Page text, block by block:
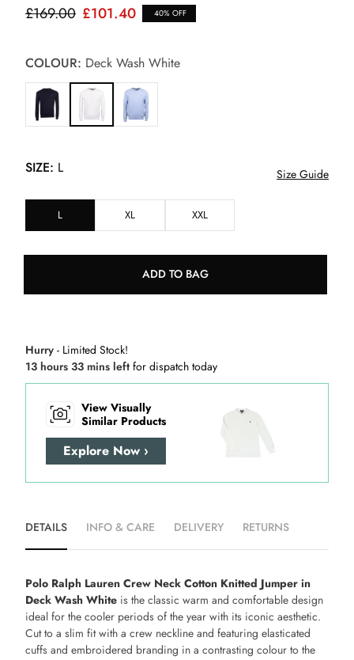
£169.00 £101.40 40% OFF
COLOUR: Deck Wash White
SIZE: L Size Guide
L XL XXL
ADD TO BAG
Hurry - Limited Stock!
13 hours 33 mins left for dispatch today
View Visually
Similar Products
Explore Now ›
DETAILS INFO & CARE DELIVERY RETURNS
Polo Ralph Lauren Crew Neck Cotton Knitted Jumper in
Deck Wash White is the classic warm and comfortable design
ideal for the cooler periods of the year with its iconic aesthetic.
Cut to a slim fit with a crew neckline and featuring elasticated
cuffs and embroidered branding in a contrasting colour to the